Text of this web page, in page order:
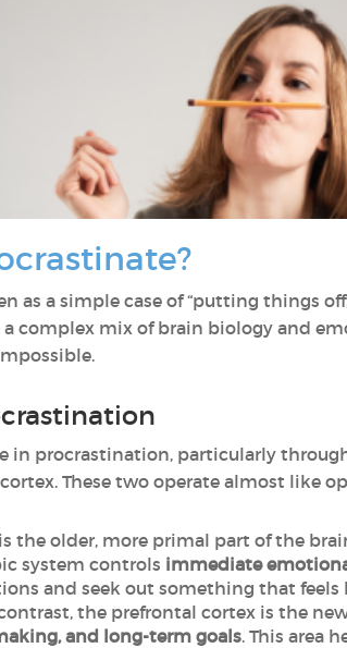
as a simple case of “putting things
complex mix of brain biology and
in procrastination, particularly
These two operate almost like
the older, more primal part of the
system controls immediate
and seek out something that
the prefrontal cortex is the
and long-term goals. This area